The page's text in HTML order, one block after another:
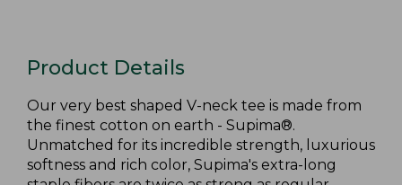
Product Details
Our very best shaped V-neck tee is made from
the finest cotton on earth - Supima®.
Unmatched for its incredible strength, luxurious
softness and rich color, Supima's extra-long